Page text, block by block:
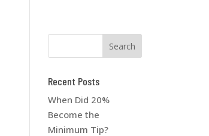
Recent Posts
When Did 20%
Become the
Minimum Tip?